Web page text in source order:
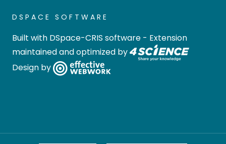
DSPACE SOFTWARE
Built with DSpace-CRIS software - Extension
maintained and optimized by
Design by